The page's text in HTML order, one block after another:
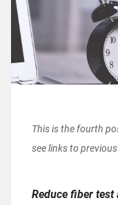
This is the fourth
see links to
Reduce fiber